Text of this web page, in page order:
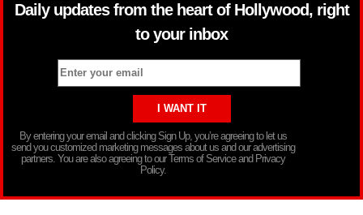
Daily updates from the heart of Hollywood, right
to your inbox
By entering your email and clicking Sign Up, you’re agreeing to let us
send you customized marketing messages about us and our advertising
partners. You are also agreeing to our Terms of Service and Privacy
Policy.